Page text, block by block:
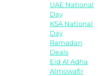
UAE National
Day
KSA National
Day
Ramadan
Deals
Eid Al Adha
Almowafir